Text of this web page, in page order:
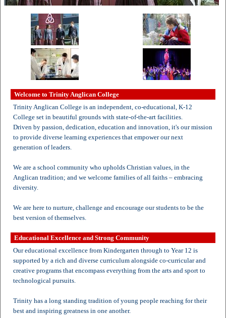
Welcome to Trinity Anglican College
Trinity Anglican College is an independent, co-educational, K-12
College set in beautiful grounds with state-of-the-art facilities.
Driven by passion, dedication, education and innovation, it's our mission
to provide diverse learning experiences that empower our next
generation of leaders.
We are a school community who upholds Christian values, in the
Anglican tradition; and we welcome families of all faiths – embracing
diversity.
We are here to nurture, challenge and encourage our students to be the
best version of themselves.
Educational Excellence and Strong Community
Our educational excellence from Kindergarten through to Year 12 is
supported by a rich and diverse curriculum alongside co-curricular and
creative programs that encompass everything from the arts and sport to
technological pursuits.
Trinity has a long standing tradition of young people reaching for their
best and inspiring greatness in one another.